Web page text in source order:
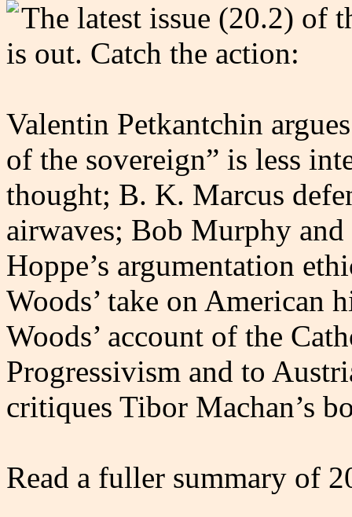
The latest issue (20.2) of
is out. Catch the action:
Valentin Petkantchin
of the sovereign” is less
thought; B. K. Marcus
airwaves; Bob Murphy and
Hoppe’s argumentation
Woods’ take on American
Woods’ account of the
Progressivism and to
critiques Tibor Machan’s
Read a fuller summary of